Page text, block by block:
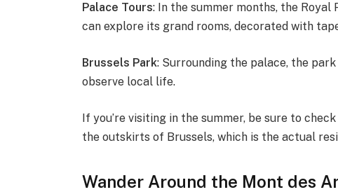
Palace Tours: In the summer months, the
can explore its grand rooms, decorated with
Brussels Park: Surrounding the palace, the
observe local life.
If you’re visiting in the summer, be sure to
the outskirts of Brussels, which is the actual
Wander Around the Mont des